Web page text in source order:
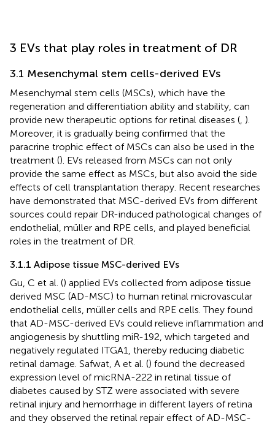
3 EVs that play roles in treatment of DR
3.1 Mesenchymal stem cells-derived EVs
Mesenchymal stem cells (MSCs), which have the
regeneration and differentiation ability and stability, can
provide new therapeutic options for retinal diseases ( ).
Moreover, it is gradually being confirmed that the
paracrine trophic effect of MSCs can also be used in the
treatment (). EVs released from MSCs can not only
provide the same effect as MSCs, but also avoid the side
effects of cell transplantation therapy. Recent researches
have demonstrated that MSC-derived EVs from different
sources could repair DR-induced pathological changes of
endothelial, müller and RPE cells, and played beneficial
roles in the treatment of DR.
3.1.1 Adipose tissue MSC-derived EVs
Gu, C et al. () applied EVs collected from adipose tissue
derived MSC (AD-MSC) to human retinal microvascular
endothelial cells, müller cells and RPE cells. They found
that AD-MSC-derived EVs could relieve inflammation and
angiogenesis by shuttling miR-192, which targeted and
negatively regulated ITGA1, thereby reducing diabetic
retinal damage. Safwat, A et al. () found the decreased
expression level of micRNA-222 in retinal tissue of
diabetes caused by STZ were associated with severe
retinal injury and hemorrhage in different layers of retina
and they observed the retinal repair effect of AD-MSC-